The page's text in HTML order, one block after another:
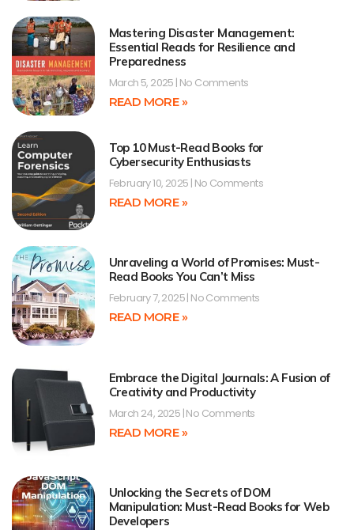
Mastering Disaster Management:
Essential Reads for Resilience and
Preparedness
March 5, 2025 No Comments
READ MORE »
Top 10 Must-Read Books for
Cybersecurity Enthusiasts
February 10, 2025 No Comments
READ MORE »
Unraveling a World of Promises: Must-
Read Books You Can’t Miss
February 7, 2025 No Comments
READ MORE »
Embrace the Digital Journals: A Fusion of
Creativity and Productivity
March 24, 2025 No Comments
READ MORE »
Unlocking the Secrets of DOM
Manipulation: Must-Read Books for Web
Developers